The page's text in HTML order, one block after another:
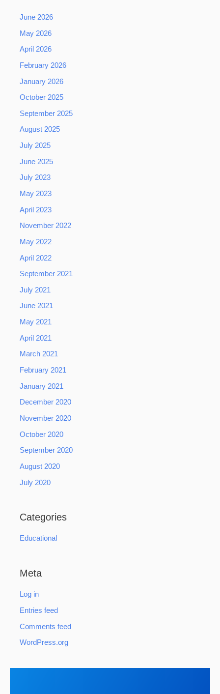
June 2026
May 2026
April 2026
February 2026
January 2026
October 2025
September 2025
August 2025
July 2025
June 2025
July 2023
May 2023
April 2023
November 2022
May 2022
April 2022
September 2021
July 2021
June 2021
May 2021
April 2021
March 2021
February 2021
January 2021
December 2020
November 2020
October 2020
September 2020
August 2020
July 2020
Categories
Educational
Meta
Log in
Entries feed
Comments feed
WordPress.org